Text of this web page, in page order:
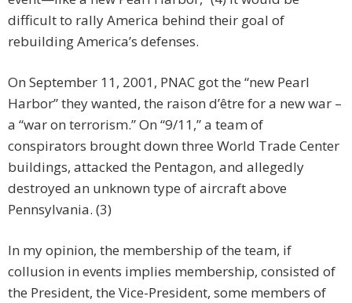
difficult to rally America behind their goal of
rebuilding America’s defenses.
On September 11, 2001, PNAC got the “new Pearl
Harbor” they wanted, the raison d’être for a new war –
a “war on terrorism.” On “9/11,” a team of
conspirators brought down three World Trade Center
buildings, attacked the Pentagon, and allegedly
destroyed an unknown type of aircraft above
Pennsylvania. (3)
In my opinion, the membership of the team, if
collusion in events implies membership, consisted of
the President, the Vice-President, some members of